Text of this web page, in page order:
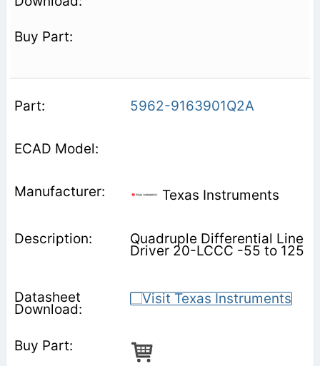
5962-9163901Q2A
Texas Instruments
Quadruple Differential Line
Driver 20-LCCC -55 to 125